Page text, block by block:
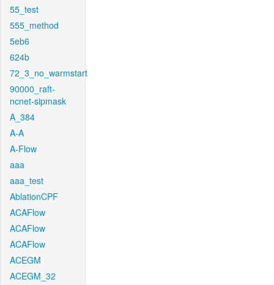
55_test
555_method
5eb6
624b
72_3_no_warmstart
90000_raft-
ncnet-sipmask
A_384
A-A
A-Flow
aaa
aaa_test
AblationCPF
ACAFlow
ACAFlow
ACAFlow
ACEGM
ACEGM_32